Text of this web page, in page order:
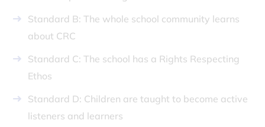
Standard B: The whole school community learns
about CRC
Standard C: The school has a Rights Respecting
Ethos
Standard D: Children are taught to become active
listeners and learners